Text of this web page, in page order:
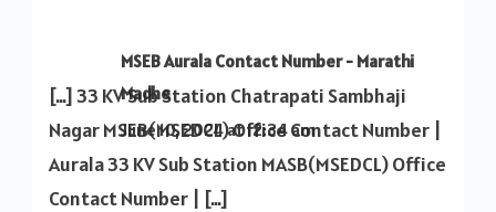
MSEB Aurala Contact Number - Marathi
Madhe
June 10, 2024 at 12:34 am
[…] 33 KV Sub Station Chatrapati Sambhaji
Nagar MSEB(MSEDCL) Office Contact Number |
Aurala 33 KV Sub Station MASB(MSEDCL) Office
Contact Number | […]